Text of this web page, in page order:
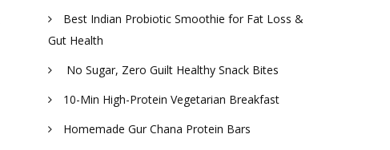
Best Indian Probiotic Smoothie for Fat Loss &
Gut Health
No Sugar, Zero Guilt Healthy Snack Bites
10-Min High-Protein Vegetarian Breakfast
Homemade Gur Chana Protein Bars